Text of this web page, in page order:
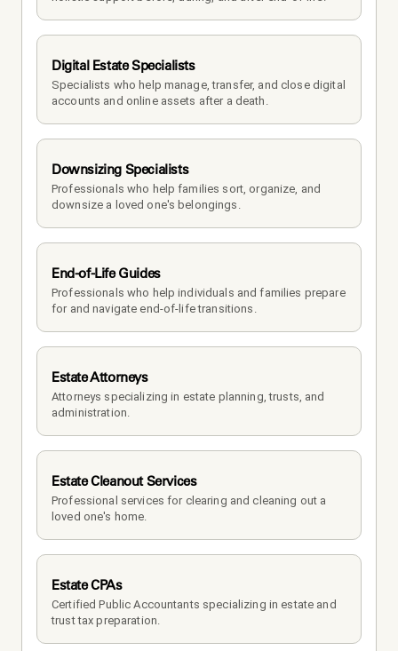
Digital Estate Specialists
Specialists who help manage, transfer, and close digital
accounts and online assets after a death.
Downsizing Specialists
Professionals who help families sort, organize, and
downsize a loved one's belongings.
End-of-Life Guides
Professionals who help individuals and families prepare
for and navigate end-of-life transitions.
Estate Attorneys
Attorneys specializing in estate planning, trusts, and
administration.
Estate Cleanout Services
Professional services for clearing and cleaning out a
loved one's home.
Estate CPAs
Certified Public Accountants specializing in estate and
trust tax preparation.